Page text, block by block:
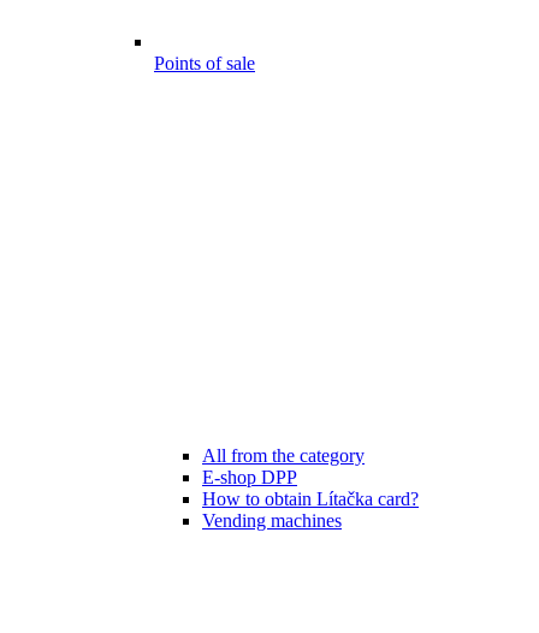
Points of sale
All from the category
E-shop DPP
How to obtain Lítačka card?
Vending machines